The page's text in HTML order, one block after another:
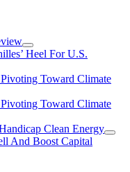
Heel For U.S.
Toward Climate
Toward Climate
Clean Energy
And Boost Capital